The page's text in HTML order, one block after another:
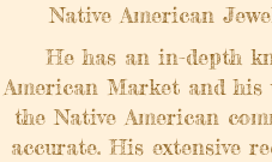
Native American
He has an in-depth
American Market and
the Native American
accurate. His extensive